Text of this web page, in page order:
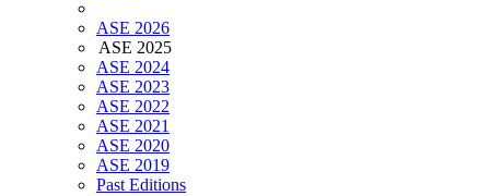
ASE 2026
ASE 2025
ASE 2024
ASE 2023
ASE 2022
ASE 2021
ASE 2020
ASE 2019
Past Editions